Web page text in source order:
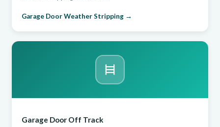
Garage Door Weather Stripping →
Garage Door Off Track